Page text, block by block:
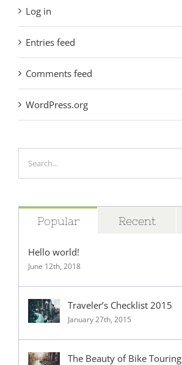
Log in
Entries feed
Comments feed
WordPress.org
Popular Recent
Hello world!
June 12th, 2018
Traveler’s Checklist 2015
January 27th, 2015
The Beauty of Bike Touring